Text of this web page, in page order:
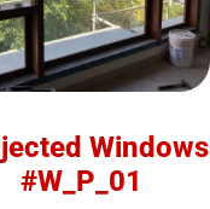
Windows
#W_P_01